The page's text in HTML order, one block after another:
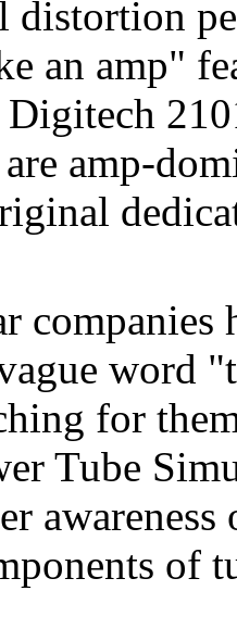
distortion
an amp"
amp-
companies
word
for
Tube
of